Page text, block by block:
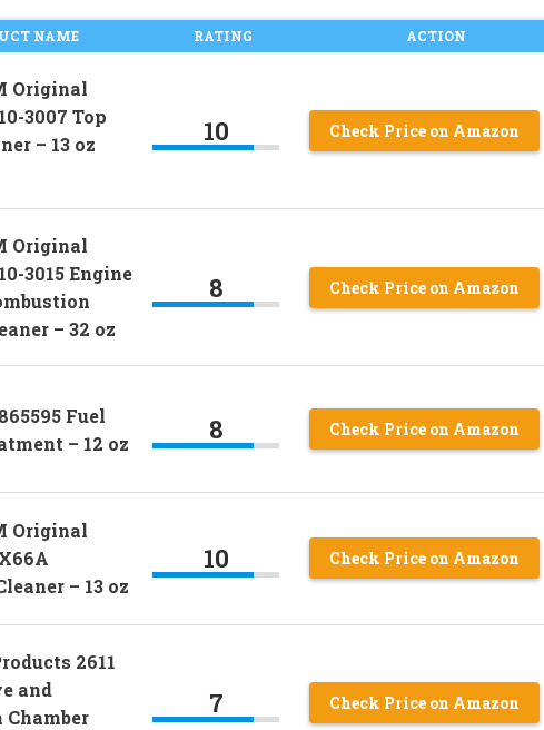
NAME RATING ACTION
Original
3007 Top
– 13 oz
10 Check Price on Amazon
Original
3015 Engine
– 32 oz
8 Check Price on Amazon
Fuel
– 12 oz
8 Check Price on Amazon
Original
– 13 oz
10 Check Price on Amazon
2611
and
Chamber
7 Check Price on Amazon